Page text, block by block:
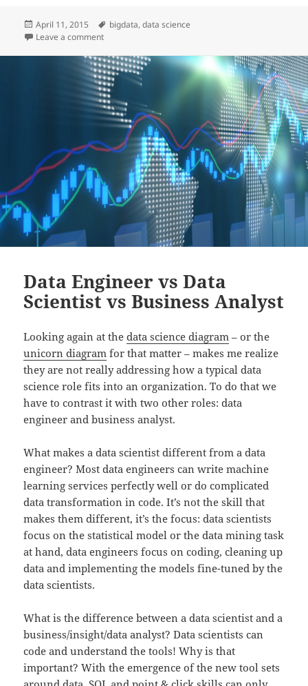
Posted
on
April 11, 2015 Tags
bigdata,data science
Leave a commenton Speaking at the London Hadoop Meetup on
Data Engineer vs Data
Scientist vs Business Analyst
Looking again at thedata science diagram – or the
unicorn diagram for that matter – makes me realize
they are not really addressing how a typical data
science role fits into an organization. To do that we
have to contrast it with two other roles: data
engineer and business analyst.
What makes a data scientist different from a data
engineer? Most data engineers can write machine
learning services perfectly well or do complicated
data transformation in code. It’s not the skill that
makes them different, it’s the focus: data scientists
focus on the statistical model or the data mining task
at hand, data engineers focus on coding, cleaning up
data and implementing the models fine-tuned by the
data scientists.
What is the difference between a data scientist and a
business/insight/data analyst? Data scientists can
code and understand the tools! Why is that
important? With the emergence of the new tool sets